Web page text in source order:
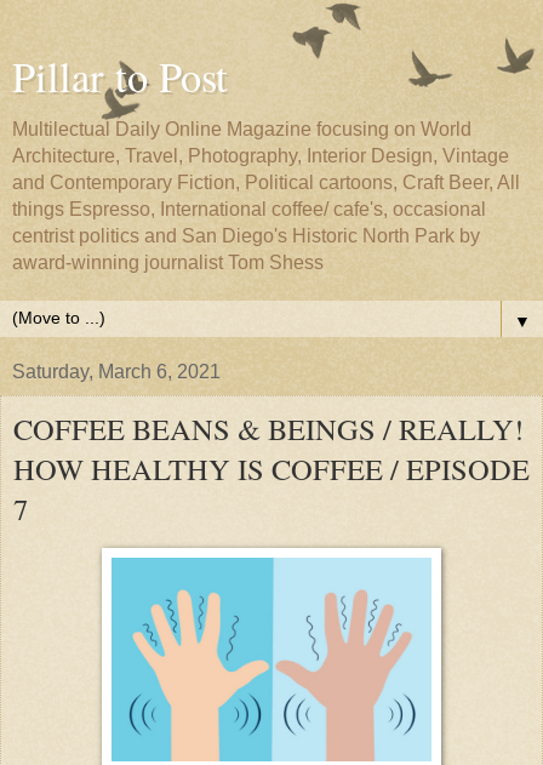
Pillar to Post
Multilectual Daily Online Magazine focusing on World
Architecture, Travel, Photography, Interior Design, Vintage
and Contemporary Fiction, Political cartoons, Craft Beer, All
things Espresso, International coffee/ cafe's, occasional
centrist politics and San Diego's Historic North Park by
award-winning journalist Tom Shess
▼
Saturday, March 6, 2021
COFFEE BEANS & BEINGS / REALLY!
HOW HEALTHY IS COFFEE / EPISODE
7